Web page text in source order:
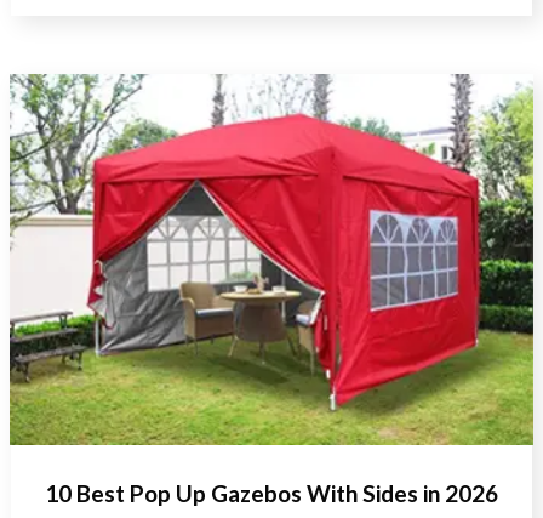
10 Best Pop Up Gazebos With Sides in 2026